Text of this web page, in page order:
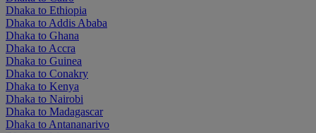
Dhaka to Ethiopia
Dhaka to Addis Ababa
Dhaka to Ghana
Dhaka to Accra
Dhaka to Guinea
Dhaka to Conakry
Dhaka to Kenya
Dhaka to Nairobi
Dhaka to Madagascar
Dhaka to Antananarivo